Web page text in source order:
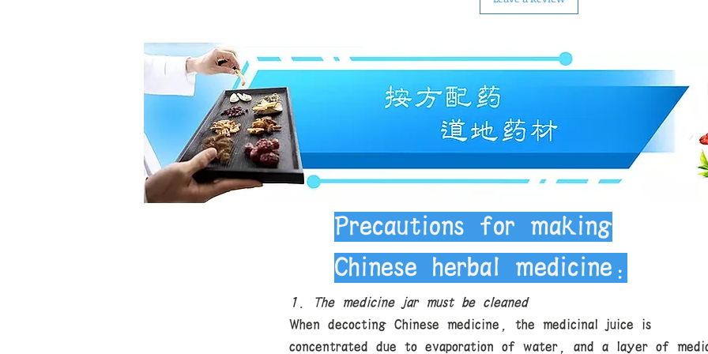
Precautions for making
Chinese herbal medicine:
1. The medicine jar must be cleaned
When decocting Chinese medicine, the medicinal juice is
concentrated due to evaporation of water, and a layer of